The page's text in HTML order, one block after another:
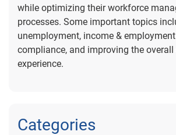
while optimizing their workforce
processes. Some important topics
unemployment, income &
compliance, and improving the overall
experience.
Categories